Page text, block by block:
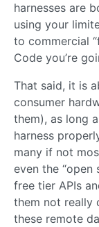
harnesses are
using your
to commercial
Code you’re
That said, it is
consumer
them), as long
harness
many if not
even the “open
free tier APIs
them not really
these remote